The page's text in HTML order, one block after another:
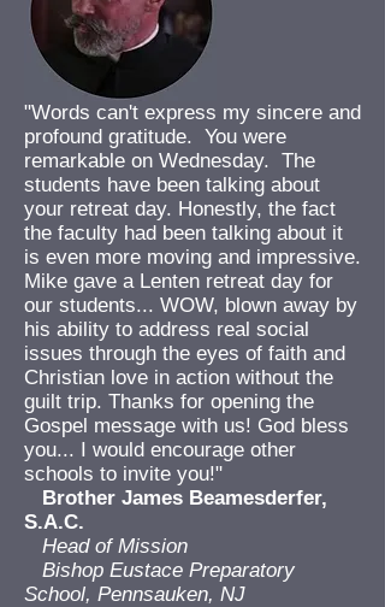
"Words can't express my sincere and
profound gratitude. You were
remarkable on Wednesday. The
students have been talking about
your retreat day. Honestly, the fact
the faculty had been talking about it
is even more moving and impressive.
Mike gave a Lenten retreat day for
our students... WOW, blown away by
his ability to address real social
issues through the eyes of faith and
Christian love in action without the
guilt trip. Thanks for opening the
Gospel message with us! God bless
you... I would encourage other
schools to invite you!"
Brother James Beamesderfer,
S.A.C.
Head of Mission
Bishop Eustace Preparatory
School, Pennsauken, NJ